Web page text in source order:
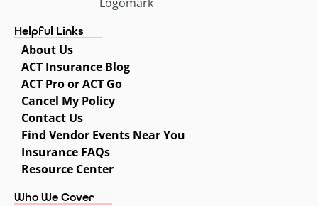
Who We Cover
Helpful Links
About Us
ACT Insurance Blog
ACT Pro or ACT Go
Cancel My Policy
Contact Us
Find Vendor Events Near You
Insurance FAQs
Resource Center